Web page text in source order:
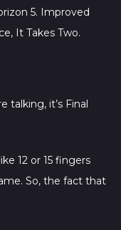
5. Improved
It Takes Two.
talking, it’s Final
12 or 15 fingers
So, the fact that